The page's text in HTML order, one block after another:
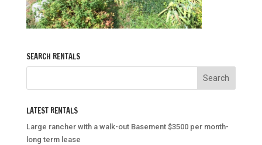
SEARCH RENTALS
LATEST RENTALS
Large rancher with a walk-out Basement $3500 per month-
long term lease